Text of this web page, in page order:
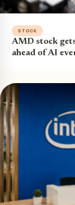
STOCK
AMD stock
ahead of AI